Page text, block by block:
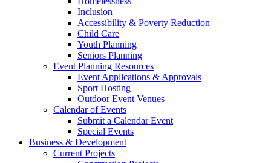
Inclusion
Accessibility & Poverty Reduction
Child Care
Youth Planning
Seniors Planning
Event Planning Resources
Event Applications & Approvals
Sport Hosting
Outdoor Event Venues
Calendar of Events
Submit a Calendar Event
Special Events
Business & Development
Current Projects